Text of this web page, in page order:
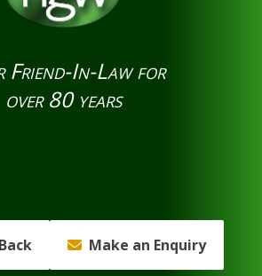
Friend-In-Law for
over 80 years
Make an Enquiry